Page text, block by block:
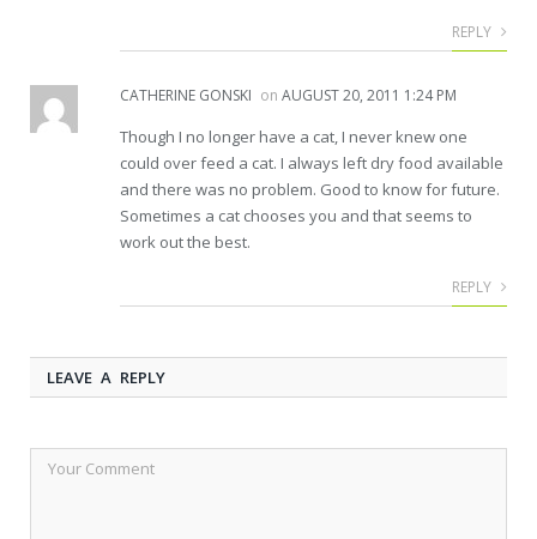
REPLY
CATHERINE GONSKI on AUGUST 20, 2011 1:24 PM
Though I no longer have a cat, I never knew one
could over feed a cat. I always left dry food available
and there was no problem. Good to know for future.
Sometimes a cat chooses you and that seems to
work out the best.
REPLY
LEAVE A REPLY